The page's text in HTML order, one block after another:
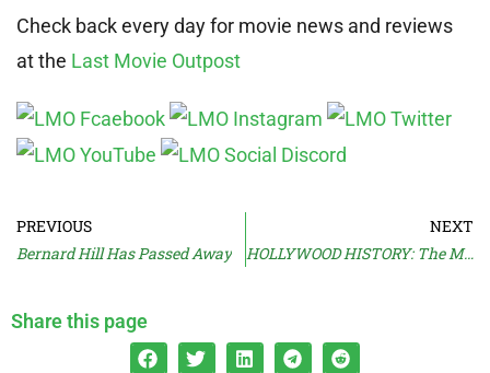
Check back every day for movie news and reviews
at the Last Movie Outpost
PREVIOUS
Bernard Hill Has Passed Away
NEXT
HOLLYWOOD HISTORY: The Most Special Of Effects
Share this page